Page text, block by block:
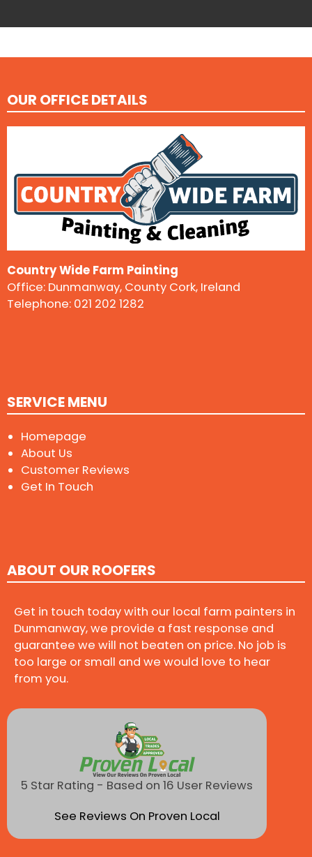
OUR OFFICE DETAILS
Country Wide Farm Painting
Office: Dunmanway, County Cork, Ireland
Telephone: 021 202 1282
SERVICE MENU
Homepage
About Us
Customer Reviews
Get In Touch
ABOUT OUR ROOFERS
Get in touch today with our local farm painters in
Dunmanway, we provide a fast response and
guarantee we will not beaten on price. No job is
too large or small and we would love to hear
from you.
5 Star Rating - Based on 16 User Reviews
See Reviews On Proven Local